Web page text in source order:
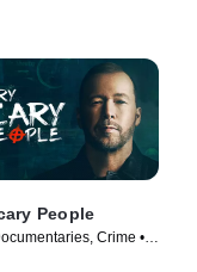
People
Crime •